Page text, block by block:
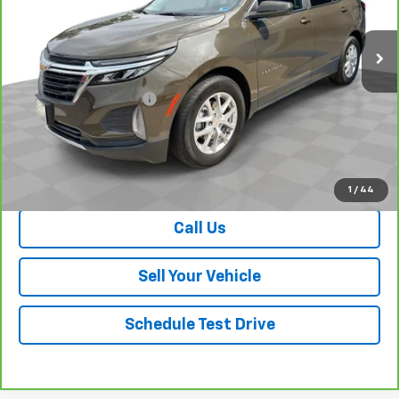
1 / 44
25,118 mi Int.
Less
Retail Price
$22,100
Dealer Processing Fee
Your Easy Price, Destination &
Processing Included
View & Buy
Call Us
Sell Your Vehicle
Schedule Test Drive